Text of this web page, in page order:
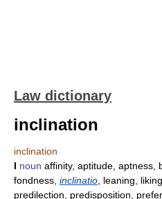
Law dictionary
inclination
inclination
I noun affinity, aptitude, aptness,
fondness, inclinatio , leaning,
predilection, predisposition,